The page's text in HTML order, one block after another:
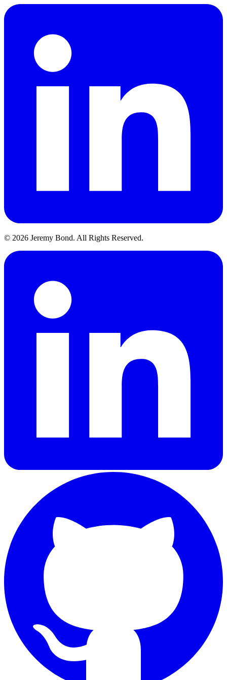
© 2026 Jeremy Bond. All Rights Reserved.